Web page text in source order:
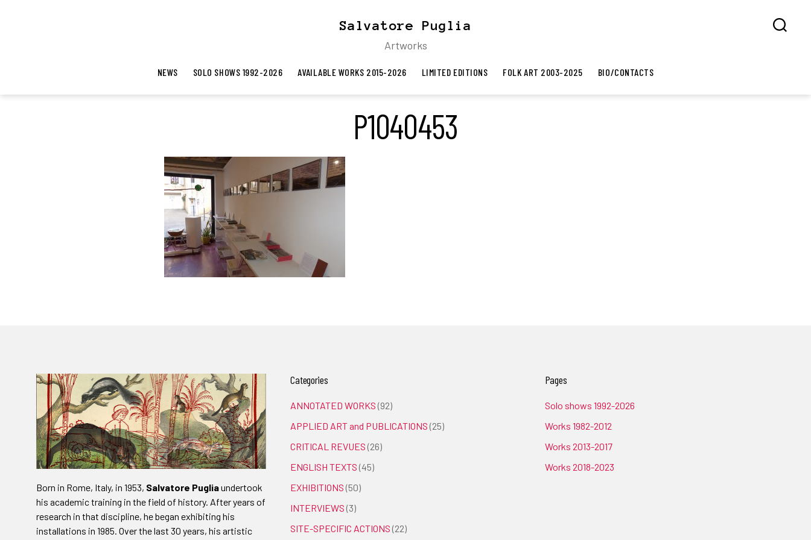
Salvatore Puglia
Artworks
NEWS SOLO SHOWS 1992-2026 AVAILABLE WORKS 2015-2026 LIMITED EDITIONS FOLK ART 2003-2025 BIO/CONTACTS
P1040453
Born in Rome, Italy, in 1953, Salvatore Pugliaundertook
his academic training in the field of history. After years of
research in that discipline, he began exhibiting his
installations in 1985. Over the last 30 years, his artistic
Categories
ANNOTATED WORKS (92)
APPLIED ART and PUBLICATIONS (25)
CRITICAL REVUES (26)
ENGLISH TEXTS (45)
EXHIBITIONS (50)
INTERVIEWS (3)
SITE-SPECIFIC ACTIONS (22)
Pages
Solo shows 1992-2026
Works 1982-2012
Works 2013-2017
Works 2018-2023